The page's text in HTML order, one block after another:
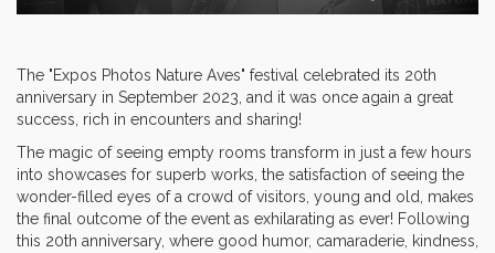
The "Expos Photos Nature Aves" festival celebrated its 20th
anniversary in September 2023, and it was once again a great
success, rich in encounters and sharing!
The magic of seeing empty rooms transform in just a few hours
into showcases for superb works, the satisfaction of seeing the
wonder-filled eyes of a crowd of visitors, young and old, makes
the final outcome of the event as exhilarating as ever! Following
this 20th anniversary, where good humor, camaraderie, kindness,